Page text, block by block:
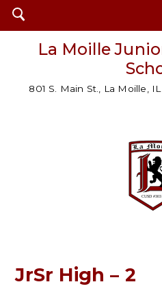
Open
search
La Moille
801 S. Main St., La Moille, IL
JrSr High – 2